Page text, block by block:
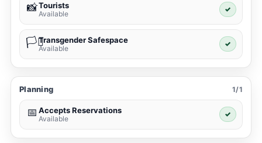
📸Tourists
Available
✓
🏳️‍⚧️Transgender Safespace
Available
✓
Planning 1/1
📅 Accepts Reservations
Available
✓